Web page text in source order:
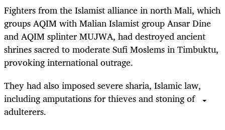
Fighters from the Islamist alliance in north Mali, which
groups AQIM with Malian Islamist group Ansar Dine
and AQIM splinter MUJWA, had destroyed ancient
shrines sacred to moderate Sufi Moslems in Timbuktu,
provoking international outrage.
They had also imposed severe sharia, Islamic law,
including amputations for thieves and stoning of
adulterers.